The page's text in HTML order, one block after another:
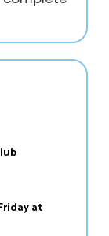
at